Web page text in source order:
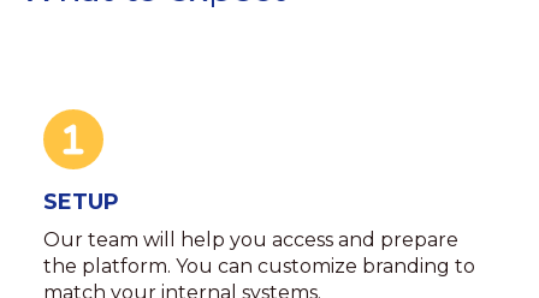
SETUP
Our team will help you access and prepare
the platform. You can customize branding to
match your internal systems.